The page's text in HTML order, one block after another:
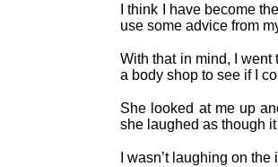
I think I have become
use some advice from
With that in mind, I went
a body shop to see if I
She looked at me up
she laughed as though
I wasn’t laughing on the